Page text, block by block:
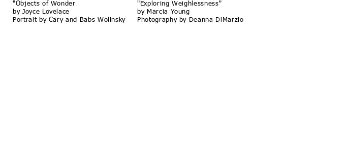
"Objects of Wonder
by Joyce Lovelace
Portrait by Cary and Babs Wolinsky
"Exploring Weighlessness"
by Marcia Young
Photography by Deanna DiMarzio